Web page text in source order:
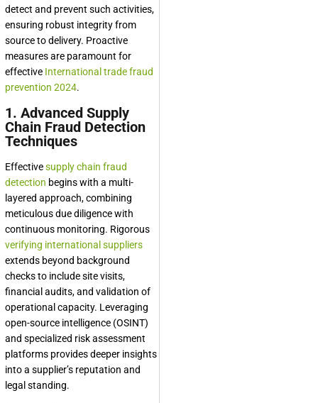
detect and prevent such activities,
ensuring robust integrity from
source to delivery. Proactive
measures are paramount for
effective International trade fraud
prevention 2024.
1. Advanced Supply
Chain Fraud Detection
Techniques
Effectivesupply chain fraud
detection begins with a multi-
layered approach, combining
meticulous due diligence with
continuous monitoring. Rigorous
verifying international suppliers
extends beyond background
checks to include site visits,
financial audits, and validation of
operational capacity. Leveraging
open-source intelligence (OSINT)
and specialized risk assessment
platforms provides deeper insights
into a supplier’s reputation and
legal standing.